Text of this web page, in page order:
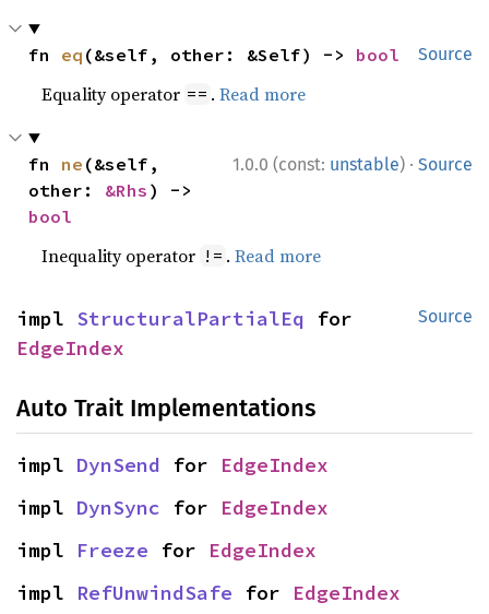
Source
fn eq (&self, other: &Self) -> bool
Equality operator == .Read more
1.0.0 (const: unstable) · Source
fn ne (&self,
other: &Rhs
bool
Inequality operator != .Read more
Source
impl StructuralPartialEq
EdgeIndex
Auto Trait Implementations
impl DynSend for EdgeIndex
impl DynSync for EdgeIndex
impl Freeze for EdgeIndex
impl RefUnwindSafe for EdgeIndex